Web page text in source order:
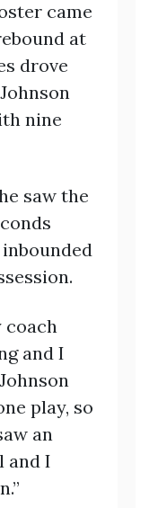
came
at
drove
nine
saw the
coach
and I
play, so
an
and I